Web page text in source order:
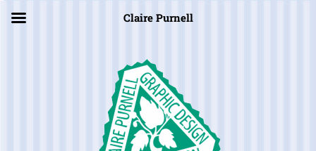
Claire Purnell